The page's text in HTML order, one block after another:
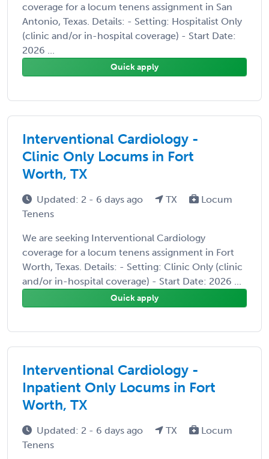
coverage for a locum tenens assignment in San
Antonio, Texas. Details: - Setting: Hospitalist Only
(clinic and/or in-hospital coverage) - Start Date:
2026 ...
Quick apply
Interventional Cardiology -
Clinic Only Locums in Fort
Worth, TX
Updated: 2 - 6 days ago TX
Locum
Tenens
We are seeking Interventional Cardiology
coverage for a locum tenens assignment in Fort
Worth, Texas. Details: - Setting: Clinic Only (clinic
and/or in-hospital coverage) - Start Date: 2026 ...
Quick apply
Interventional Cardiology -
Inpatient Only Locums in Fort
Worth, TX
Updated: 2 - 6 days ago TX
Locum
Tenens